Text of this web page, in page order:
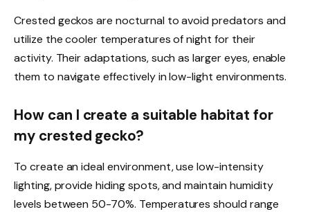
Crested geckos are nocturnal to avoid predators and
utilize the cooler temperatures of night for their
activity. Their adaptations, such as larger eyes, enable
them to navigate effectively in low-light environments.
How can I create a suitable habitat for
my crested gecko?
To create an ideal environment, use low-intensity
lighting, provide hiding spots, and maintain humidity
levels between 50-70%. Temperatures should range